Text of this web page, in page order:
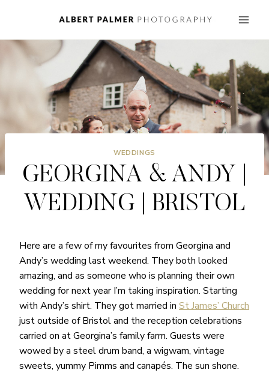
content
WEDDINGS
GEORGINA & ANDY |
WEDDING | BRISTOL
Here are a few of my favourites from Georgina and
Andy’s wedding last weekend. They both looked
amazing, and as someone who is planning their own
wedding for next year I’m taking inspiration. Starting
with Andy’s shirt. They got married in St James’ Church
just outside of Bristol and the reception celebrations
carried on at Georgina’s family farm. Guests were
wowed by a steel drum band, a wigwam, vintage
sweets, yummy Pimms and canapés. The sun shone.